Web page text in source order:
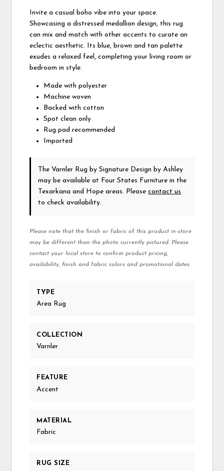
Invite a casual boho vibe into your space.
Showcasing a distressed medallion design, this rug
can mix and match with other accents to curate an
eclectic aesthetic. Its blue, brown and tan palette
exudes a relaxed feel, completing your living room or
bedroom in style.
Made with polyester
Machine woven
Backed with cotton
Spot clean only
Rug pad recommended
Imported
The Varnler Rug by Signature Design by Ashley
may be available at Four States Furniture in the
Texarkana and Hope areas. Pleasecontact us
to check availability.
Please note that the finish or fabric of this product in-store
may be different than the photo currently pictured. Please
contact your local store to confirm product pricing,
availability, finish and fabric colors and promotional dates.
TYPE
Area Rug
COLLECTION
Varnler
FEATURE
Accent
MATERIAL
Fabric
RUG SIZE